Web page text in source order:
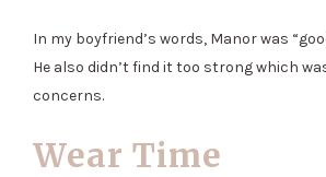
In my boyfriend’s words, Manor was
He also didn’t find it too strong which
concerns.
Wear Time